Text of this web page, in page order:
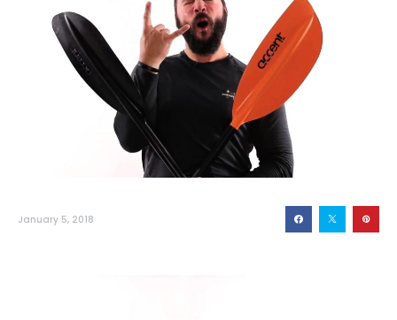
January 5, 2018